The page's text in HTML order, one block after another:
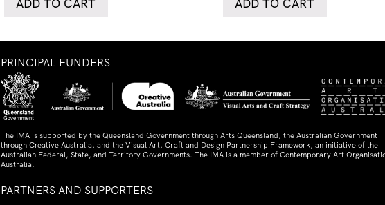
ADD TO CART ADD TO CART
PRINCIPAL FUNDERS
The IMA is supported by the Queensland Government through Arts Queensland, the Australian Government
through Creative Australia, and the Visual Art, Craft and Design Partnership Framework, an initiative of the
Australian Federal, State, and Territory Governments. The IMA is a member of Contemporary Art
Australia.
PARTNERS AND SUPPORTERS